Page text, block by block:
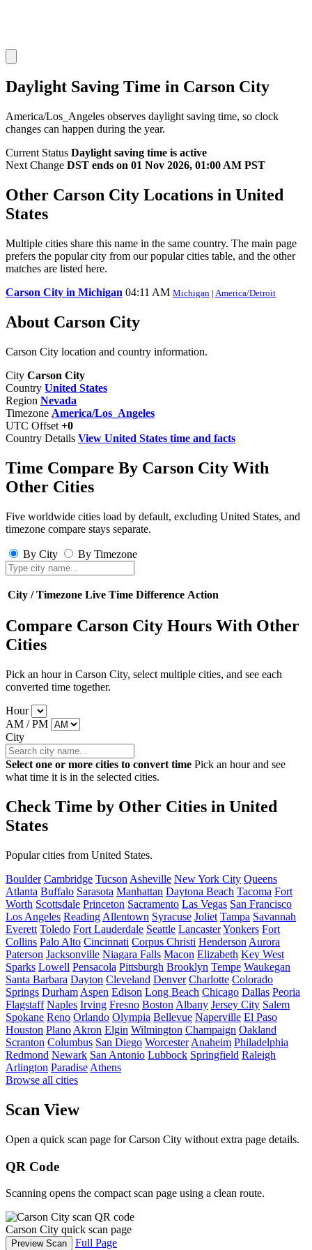
Daylight Saving Time in Carson City
America/Los_Angeles observes daylight saving time, so clock
changes can happen during the year.
Current Status Daylight saving time is active
Next Change DST ends on 01 Nov 2026, 01:00 AM PST
Other Carson City Locations in United
States
Multiple cities share this name in the same country. The main page
prefers the popular city from our popular cities table, and the other
matches are listed here.
Carson City in Michigan 04:11 AM Michigan | America/Detroit
About Carson City
Carson City location and country information.
City Carson City
Country United States
Region Nevada
Timezone America/Los_Angeles
UTC Offset +0
Country Details View United States time and facts
Time Compare By Carson City With
Other Cities
Five worldwide cities load by default, excluding United States, and
timezone compare stays separate.
By City By Timezone
City / Timezone Live Time Difference Action
Compare Carson City Hours With Other
Cities
Pick an hour in Carson City, select multiple cities, and see each
converted time together.
Hour
AM / PM
City
Select one or more cities to convert time Pick an hour and see
what time it is in the selected cities.
Check Time by Other Cities in United
States
Popular cities from United States.
Boulder Cambridge Tucson Asheville New York City Queens
Atlanta Buffalo Sarasota Manhattan Daytona Beach Tacoma Fort
Worth Scottsdale Princeton Sacramento Las Vegas San Francisco
Los Angeles Reading Allentown Syracuse Joliet Tampa Savannah
Everett Toledo Fort Lauderdale Seattle LancasterYonkers Fort
Collins Palo Alto Cincinnati Corpus Christi Henderson Aurora
Paterson Jacksonville Niagara Falls Macon Elizabeth Key West
Sparks Lowell Pensacola Pittsburgh Brooklyn Tempe Waukegan
Santa Barbara Dayton Cleveland Denver Charlotte Colorado
Springs Durham Aspen Edison Long Beach Chicago Dallas Peoria
Flagstaff Naples Irving Fresno Boston Albany Jersey City Salem
Spokane Reno Orlando Olympia Bellevue Naperville El Paso
Houston Plano Akron Elgin Wilmington Champaign Oakland
Scranton Columbus San Diego Worcester Anaheim Philadelphia
Redmond Newark San Antonio Lubbock Springfield Raleigh
Arlington Paradise Athens
Browse all cities
Scan View
Open a quick scan page for Carson City without extra page details.
QR Code
Scanning opens the compact scan page using a clean route.
Carson City quick scan page
Preview Scan Full Page